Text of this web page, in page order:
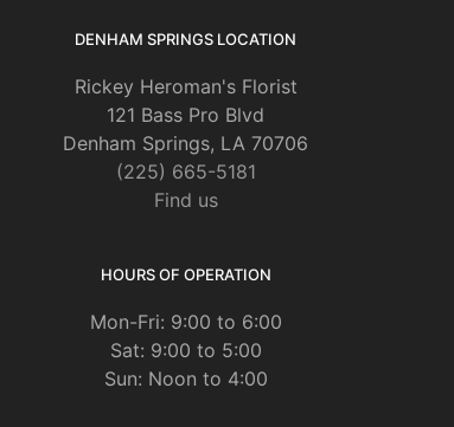
DENHAM SPRINGS LOCATION
Rickey Heroman's Florist
121 Bass Pro Blvd
Denham Springs, LA 70706
(225) 665-5181
Find us
HOURS OF OPERATION
Mon-Fri: 9:00 to 6:00
Sat: 9:00 to 5:00
Sun: Noon to 4:00